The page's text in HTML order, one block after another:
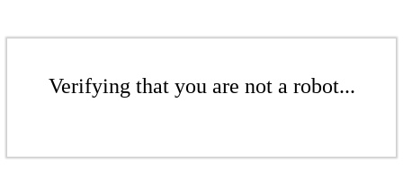
Verifying that you are not a robot...